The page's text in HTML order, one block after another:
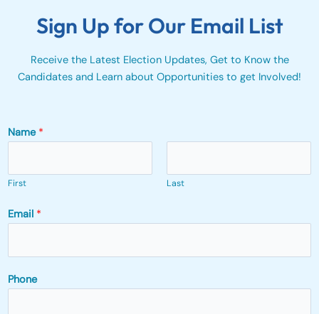
Sign Up for Our Email List
Receive the Latest Election Updates, Get to Know the
Candidates and Learn about Opportunities to get Involved!
Name *
First Last
Email *
Phone